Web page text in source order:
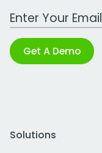
Work Email Address
Get A Demo
Solutions